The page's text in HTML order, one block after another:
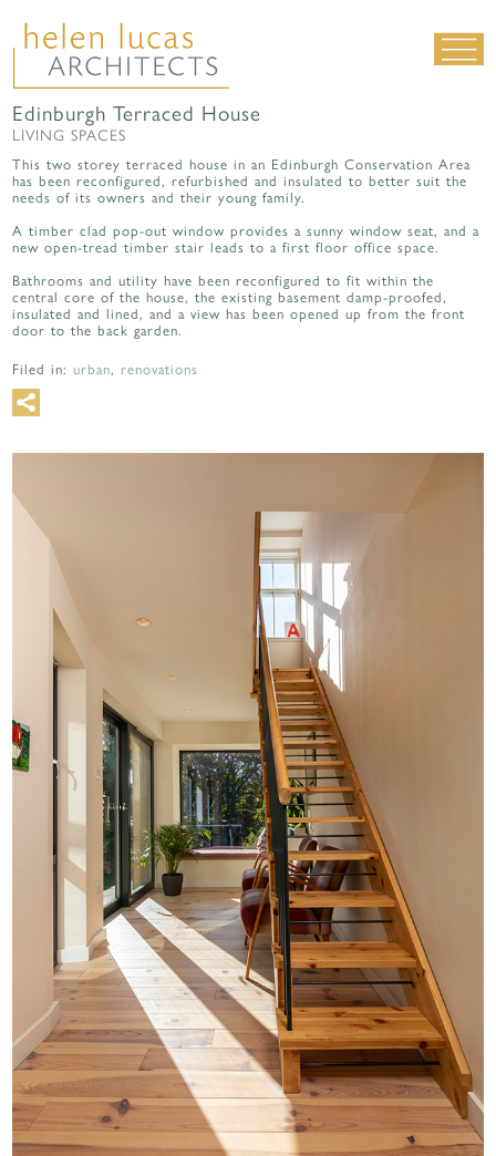
LIVING SPACES
ALL PROJECTS
MATERIALS & DETAILING
about us
| contact | news
Edinburgh Terraced House
LIVING SPACES
This two storey terraced house in an Edinburgh Conservation Area
has been reconfigured, refurbished and insulated to better suit the
needs of its owners and their young family.
A timber clad pop-out window provides a sunny window seat, and a
new open-tread timber stair leads to a first floor office space.
Bathrooms and utility have been reconfigured to fit within the
central core of the house, the existing basement damp-proofed,
insulated and lined, and a view has been opened up from the front
door to the back garden.
Filed in:urban,renovations